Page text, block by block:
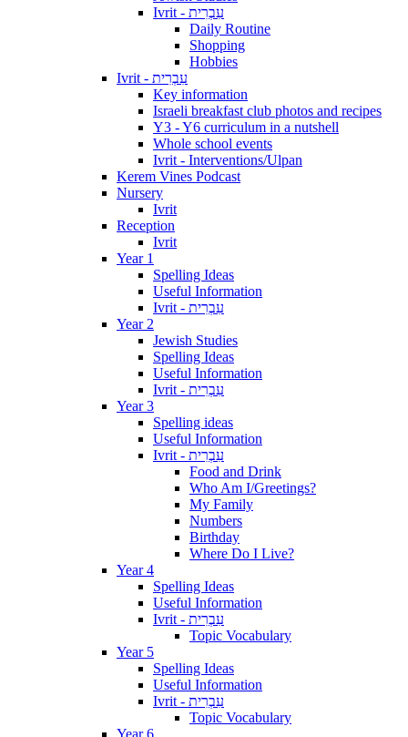
Ivrit - עִבְרִית
Daily Routine
Shopping
Hobbies
Ivrit - עִבְרִית
Key information
Israeli breakfast club photos and recipes
Y3 - Y6 curriculum in a nutshell
Whole school events
Ivrit - Interventions/Ulpan
Kerem Vines Podcast
Nursery
Ivrit
Reception
Ivrit
Year 1
Spelling Ideas
Useful Information
Ivrit - עִבְרִית
Year 2
Jewish Studies
Spelling Ideas
Useful Information
Ivrit - עִבְרִית
Year 3
Spelling ideas
Useful Information
Ivrit - עִבְרִית
Food and Drink
Who Am I/Greetings?
My Family
Numbers
Birthday
Where Do I Live?
Year 4
Spelling Ideas
Useful Information
Ivrit - עִבְרִית
Topic Vocabulary
Year 5
Spelling Ideas
Useful Information
Ivrit - עִבְרִית
Topic Vocabulary
Year 6